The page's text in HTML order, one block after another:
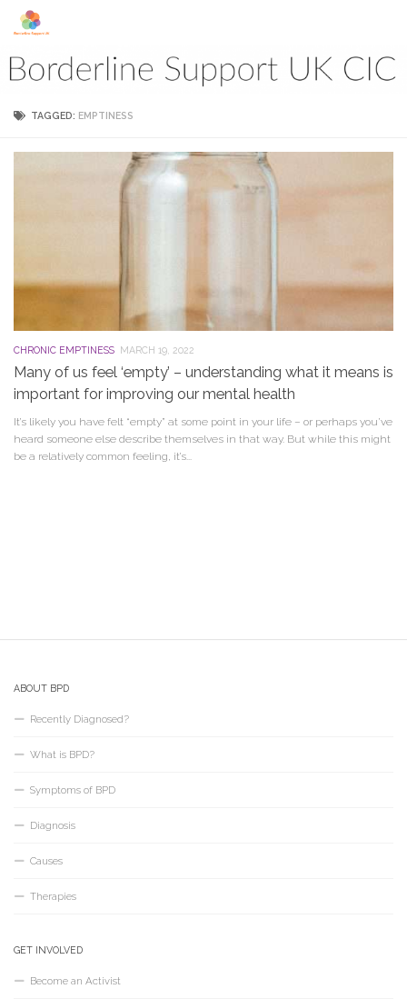
Skip to content
TAGGED: EMPTINESS
CHRONIC EMPTINESS MARCH 19, 2022
Many of us feel ‘empty’ – understanding what it means is
important for improving our mental health
It’s likely you have felt “empty” at some point in your life – or perhaps you’ve
heard someone else describe themselves in that way. But while this might
be a relatively common feeling, it’s...
ABOUT BPD
Recently Diagnosed?
What is BPD?
Symptoms of BPD
Diagnosis
Causes
Therapies
GET INVOLVED
Become an Activist